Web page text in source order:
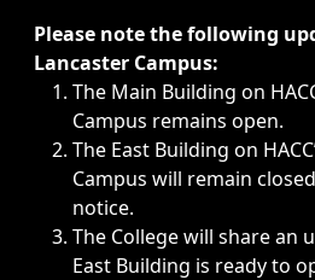
Immediate announcements,
Please note the following
Lancaster Campus:
The Main Building on
Campus remains open.
The East Building on
Campus will remain
notice.
The College will share an
East Building is ready to